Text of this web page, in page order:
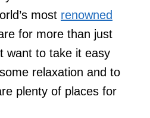
most renowned
for more than just
want to take it easy
relaxation and to
plenty of places for